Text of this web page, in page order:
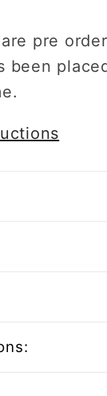
pre
been